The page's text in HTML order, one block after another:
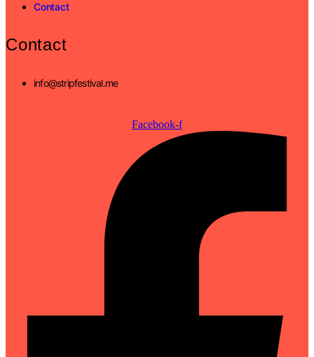
Contact
Contact
info@stripfestival.me
Facebook-f